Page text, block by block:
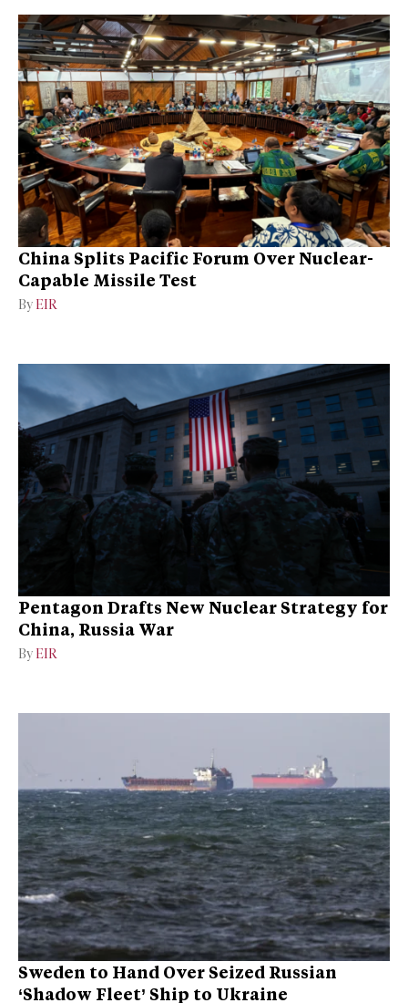
China Splits Pacific Forum Over Nuclear-
Capable Missile Test
By EIR
Pentagon Drafts New Nuclear Strategy for
China, Russia War
By EIR
Sweden to Hand Over Seized Russian
‘Shadow Fleet’ Ship to Ukraine